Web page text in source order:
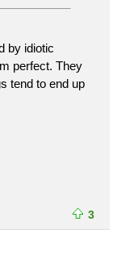
by idiotic
perfect. They
tend to end up
3